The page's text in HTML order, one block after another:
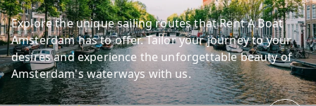
Explore the unique sailing routes that Rent A Boat
Amsterdam has to offer. Tailor your journey to your
desires and experience the unforgettable beauty of
Amsterdam's waterways with us.